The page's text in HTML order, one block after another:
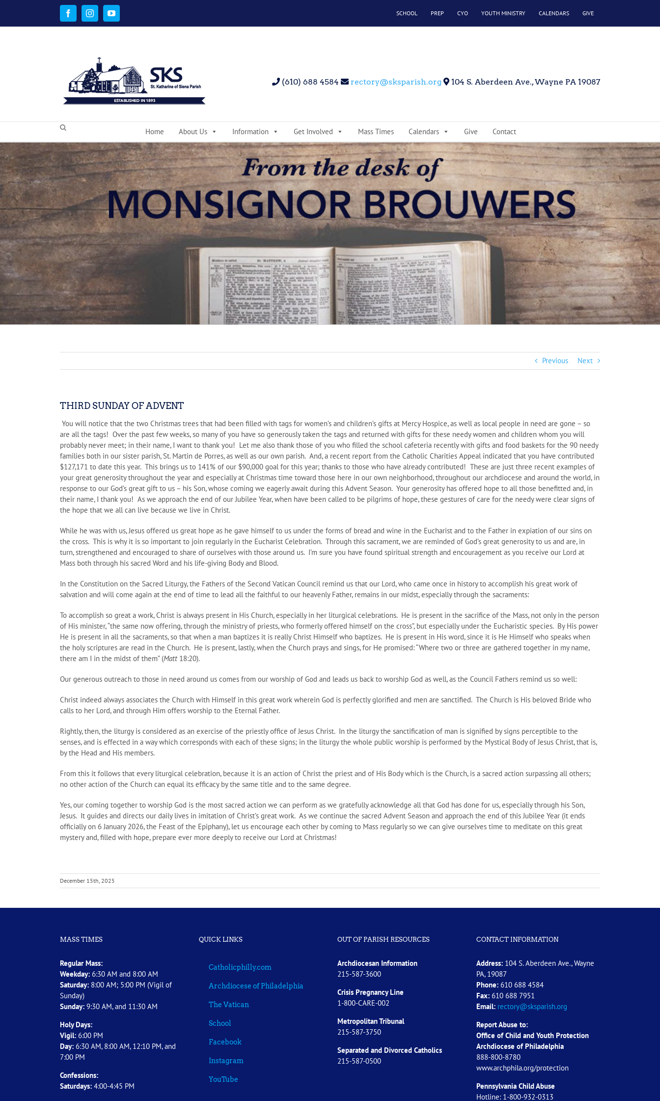
content
FacebookInstagramYouTube SCHOOL PREP CYO YOUTH MINISTRY CALENDARS GIVE
(610) 688 4584 rectory@sksparish.org 104 S. Aberdeen Ave., Wayne PA 19087
Home About Us Information Get Involved Mass Times Calendars Give Contact
Previous Next
THIRD SUNDAY OF ADVENT
You will notice that the two Christmas trees that had been filled with tags for women’s and children’s gifts at Mercy Hospice, as well as local people in need are gone – so
are all the tags! Over the past few weeks, so many of you have so generously taken the tags and returned with gifts for these needy women and children whom you will
probably never meet; in their name, I want to thank you! Let me also thank those of you who filled the school cafeteria recently with gifts and food baskets for the 90 needy
families both in our sister parish, St. Martin de Porres, as well as our own parish. And, a recent report from the Catholic Charities Appeal indicated that you have contributed
$127,171 to date this year. This brings us to 141% of our $90,000 goal for this year; thanks to those who have already contributed! These are just three recent examples of
your great generosity throughout the year and especially at Christmas time toward those here in our own neighborhood, throughout our archdiocese and around the world, in
response to our God’s great gift to us – his Son, whose coming we eagerly await during this Advent Season. Your generosity has offered hope to all those benefitted and, in
their name, I thank you! As we approach the end of our Jubilee Year, when have been called to be pilgrims of hope, these gestures of care for the needy were clear signs of
the hope that we all can live because we live in Christ.
While he was with us, Jesus offered us great hope as he gave himself to us under the forms of bread and wine in the Eucharist and to the Father in expiation of our sins on
the cross. This is why it is so important to join regularly in the Eucharist Celebration. Through this sacrament, we are reminded of God’s great generosity to us and are, in
turn, strengthened and encouraged to share of ourselves with those around us. I’m sure you have found spiritual strength and encouragement as you receive our Lord at
Mass both through his sacred Word and his life-giving Body and Blood.
In the Constitution on the Sacred Liturgy, the Fathers of the Second Vatican Council remind us that our Lord, who came once in history to accomplish his great work of
salvation and will come again at the end of time to lead all the faithful to our heavenly Father, remains in our midst, especially through the sacraments:
To accomplish so great a work, Christ is always present in His Church, especially in her liturgical celebrations. He is present in the sacrifice of the Mass, not only in the person
of His minister, “the same now offering, through the ministry of priests, who formerly offered himself on the cross”, but especially under the Eucharistic species. By His power
He is present in all the sacraments, so that when a man baptizes it is really Christ Himself who baptizes. He is present in His word, since it is He Himself who speaks when
the holy scriptures are read in the Church. He is present, lastly, when the Church prays and sings, for He promised: “Where two or three are gathered together in my name,
there am I in the midst of them” (Matt18:20).
Our generous outreach to those in need around us comes from our worship of God and leads us back to worship God as well, as the Council Fathers remind us so well:
Christ indeed always associates the Church with Himself in this great work wherein God is perfectly glorified and men are sanctified. The Church is His beloved Bride who
calls to her Lord, and through Him offers worship to the Eternal Father.
Rightly, then, the liturgy is considered as an exercise of the priestly office of Jesus Christ. In the liturgy the sanctification of man is signified by signs perceptible to the
senses, and is effected in a way which corresponds with each of these signs; in the liturgy the whole public worship is performed by the Mystical Body of Jesus Christ, that is,
by the Head and His members.
From this it follows that every liturgical celebration, because it is an action of Christ the priest and of His Body which is the Church, is a sacred action surpassing all others;
no other action of the Church can equal its efficacy by the same title and to the same degree.
Yes, our coming together to worship God is the most sacred action we can perform as we gratefully acknowledge all that God has done for us, especially through his Son,
Jesus. It guides and directs our daily lives in imitation of Christ’s great work. As we continue the sacred Advent Season and approach the end of this Jubilee Year (it ends
officially on 6 January 2026, the Feast of the Epiphany), let us encourage each other by coming to Mass regularly so we can give ourselves time to meditate on this great
mystery and, filled with hope, prepare ever more deeply to receive our Lord at Christmas!
December 15th, 2025
MASS TIMES
Regular Mass:
Weekday: 6:30 AM and 8:00 AM
Saturday: 8:00 AM; 5:00 PM (Vigil of
Sunday)
Sunday: 9:30 AM, and 11:30 AM
Holy Days:
Vigil: 6:00 PM
Day: 6:30 AM, 8:00 AM, 12:10 PM, and
7:00 PM
Confessions:
Saturdays: 4:00-4:45 PM
QUICK LINKS
Catholicphilly.com
Archdiocese of Philadelphia
The Vatican
School
Facebook
Instagram
YouTube
OUT OF PARISH RESOURCES
Archdiocesan Information
215-587-3600
Crisis Pregnancy Line
1-800-CARE-002
Metropolitan Tribunal
215-587-3750
Separated and Divorced Catholics
215-587-0500
CONTACT INFORMATION
Address:104 S. Aberdeen Ave., Wayne
PA, 19087
Phone:610 688 4584
Fax:610 688 7951
Email: rectory@sksparish.org
Report Abuse to:
Office of Child and Youth Protection
Archdiocese of Philadelphia
888-800-8780
www.archphila.org/protection
Pennsylvania Child Abuse
Hotline: 1-800-932-0313